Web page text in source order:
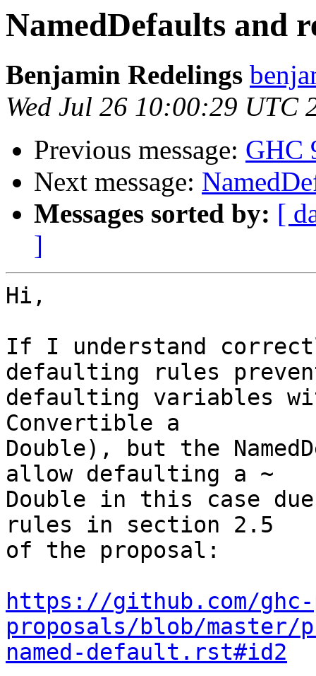
NamedDefaults and
Benjamin Redelings
Wed Jul 26 10:00:29 UTC
Previous message: GHC
Next message:
Messages sorted by: [
]
Hi,
If I understand
defaulting rules
defaulting variables
Convertible a
Double), but the
allow defaulting a ~
Double in this case
rules in section 2.5
of the proposal:
https://github.com/
proposals/blob/master/
named-default.rst#id2